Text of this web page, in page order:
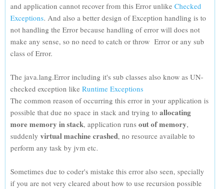
and application cannot recover from this Error unlike Checked
Exceptions. And also a better design of Exception handling is to
not handling the Error because handling of error will does not
make any sense, so no need to catch or throw Error or any sub
class of Error.
The java.lang.Error including it's sub classes also know as UN-
checked exception like Runtime Exceptions
The common reason of occurring this error in your application is
possible that due no space in stack and trying to allocating
more memory in stack, application runs out of memory,
suddenly virtual machine crashed, no resource available to
perform any task by jvm etc.
Sometimes due to coder's mistake this error also seen, specially
if you are not very cleared about how to use recursion possible